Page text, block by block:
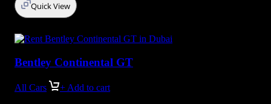
Quick View
Bentley Continental GT
All Cars + Add to cart